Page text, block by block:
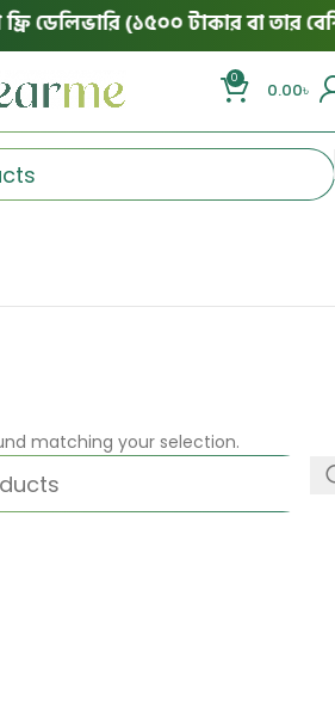
ডেলিভারি (১৫০০ টাকার বা তার
0
0.00৳
matching your selection.